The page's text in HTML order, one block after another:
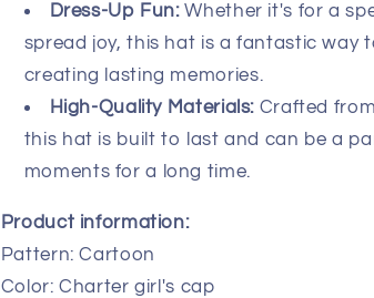
Dress-Up Fun:Whether it's for a
spread joy, this hat is a fantastic way
creating lasting memories.
High-Quality Materials: Crafted
this hat is built to last and can be a
moments for a long time.
Product information:
Pattern: Cartoon
Color: Charter girl's cap